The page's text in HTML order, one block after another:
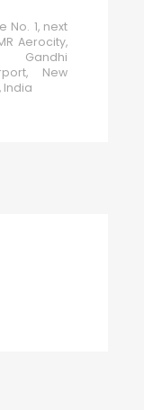
No. 1, next
Aerocity,
New
India